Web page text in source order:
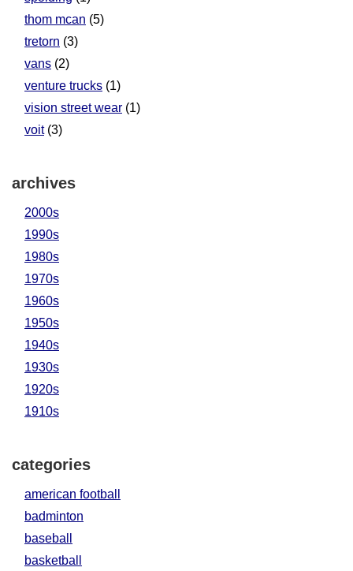
thom mcan (5)
tretorn (3)
vans (2)
venture trucks (1)
vision street wear (1)
voit(3)
archives
2000s
1990s
1980s
1970s
1960s
1950s
1940s
1930s
1920s
1910s
categories
american football
badminton
baseball
basketball